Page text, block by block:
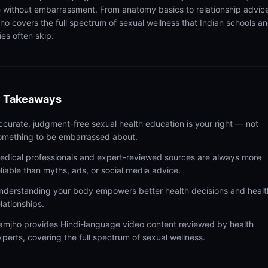
without embarrassment. From anatomy basics to relationship
covers the full spectrum of sexual wellness that Indian schools
often skip.
Takeaways
judgment-free sexual health education is your right — not
to be embarrassed about.
professionals and expert-reviewed sources are always more
than myths, ads, or social media advice.
your body empowers better health decisions and
provides Hindi-language video content reviewed by health
covering the full spectrum of sexual wellness.